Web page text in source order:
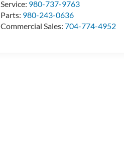
Service: 980-737-9763
Parts: 980-243-0636
Commercial Sales:704-774-4952